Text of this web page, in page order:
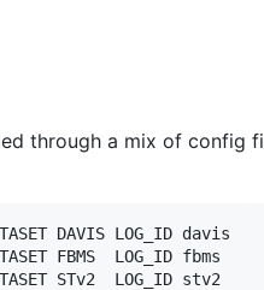
through a mix of config
DAVIS LOG_ID davis
FBMS  LOG_ID fbms
STv2  LOG_ID stv2